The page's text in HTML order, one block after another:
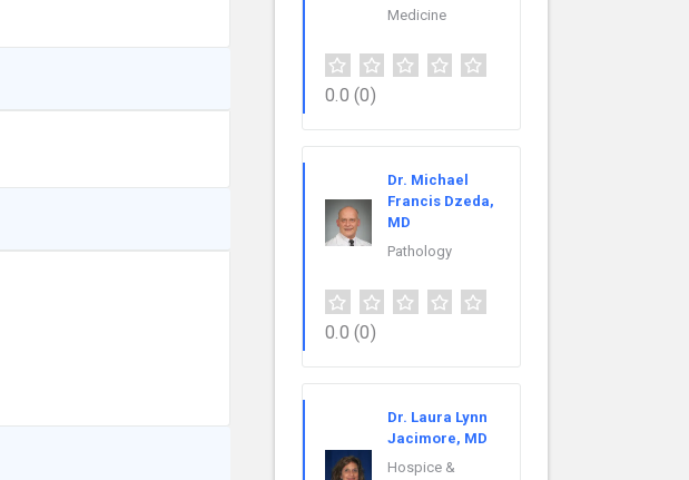
Medicine
0.0 (0)
Dr. Michael
Francis Dzeda,
MD
Pathology
0.0 (0)
Dr. Laura Lynn
Jacimore, MD
Hospice &